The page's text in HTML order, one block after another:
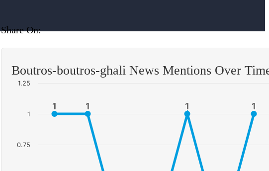
Share On:
Boutros-boutros-ghali News Mentions Over
1
1 1
1 1
1 1
1
0.75
1
1.25